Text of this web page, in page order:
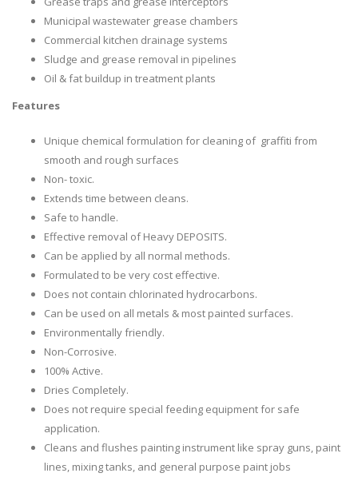
Municipal wastewater grease chambers
Commercial kitchen drainage systems
Sludge and grease removal in pipelines
Oil & fat buildup in treatment plants
Features
Unique chemical formulation for cleaning of graffiti from
smooth and rough surfaces
Non- toxic.
Extends time between cleans.
Safe to handle.
Effective removal of Heavy DEPOSITS.
Can be applied by all normal methods.
Formulated to be very cost effective.
Does not contain chlorinated hydrocarbons.
Can be used on all metals & most painted surfaces.
Environmentally friendly.
Non-Corrosive.
100% Active.
Dries Completely.
Does not require special feeding equipment for safe
application.
Cleans and flushes painting instrument like spray guns, paint
lines, mixing tanks, and general purpose paint jobs